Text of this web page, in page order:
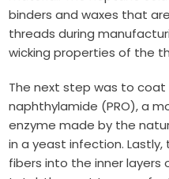
binders and waxes that
threads during
wicking properties of the
The next step was to
naphthylamide (PRO), a
enzyme made by the
in a yeast infection.
fibers into the inner layers